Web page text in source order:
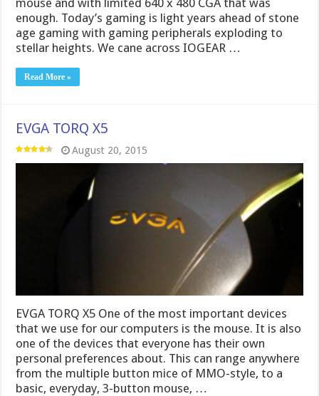
mouse and with limited 640 x 480 CGA that was
enough. Today’s gaming is light years ahead of stone
age gaming with gaming peripherals exploding to
stellar heights. We cane across IOGEAR …
Read More »
EVGA TORQ X5
August 20, 2015
EVGA TORQ X5 One of the most important devices
that we use for our computers is the mouse. It is also
one of the devices that everyone has their own
personal preferences about. This can range anywhere
from the multiple button mice of MMO-style, to a
basic, everyday, 3-button mouse, …